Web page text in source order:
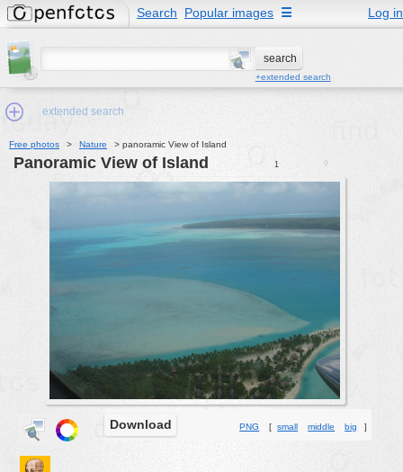
Search Popular images Log in
☰
+extended search
extended search
Min.Size:
people:
activities
animals
buildings
color:
Free photos > Nature > panoramic View of Island
1 0
panoramic View of Island
Download PNG [small middle big ]